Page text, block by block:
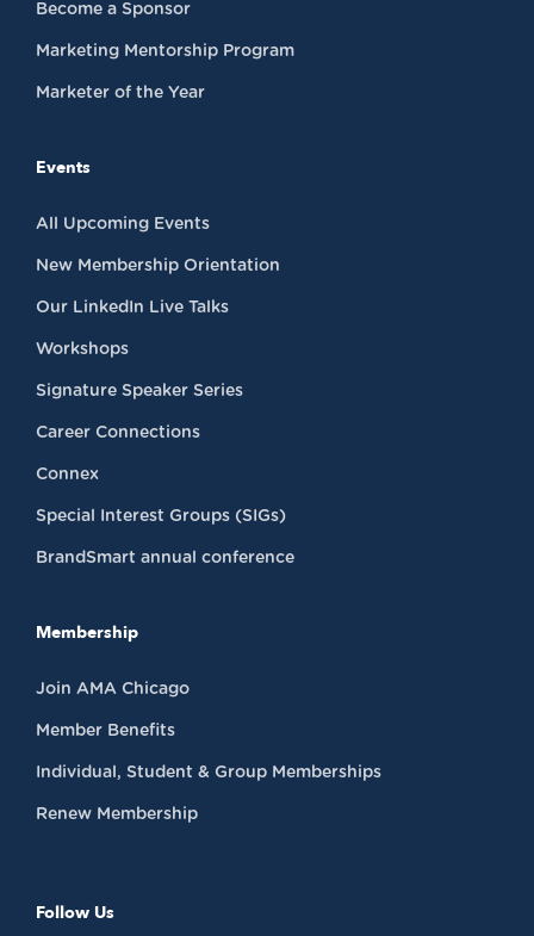
Become a Sponsor
Marketing Mentorship Program
Marketer of the Year
Events
All Upcoming Events
New Membership Orientation
Our LinkedIn Live Talks
Workshops
Signature Speaker Series
Career Connections
Connex
Special Interest Groups (SIGs)
BrandSmart annual conference
Membership
Join AMA Chicago
Member Benefits
Individual, Student & Group Memberships
Renew Membership
Follow Us